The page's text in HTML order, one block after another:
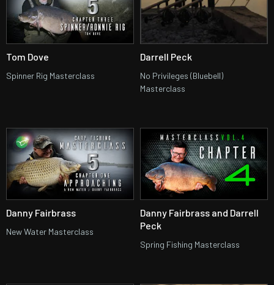
Tom Dove
Spinner Rig Masterclass
Darrell Peck
No Privileges (Bluebell)
Masterclass
Danny Fairbrass
New Water Masterclass
Danny Fairbrass and Darrell
Peck
Spring Fishing Masterclass